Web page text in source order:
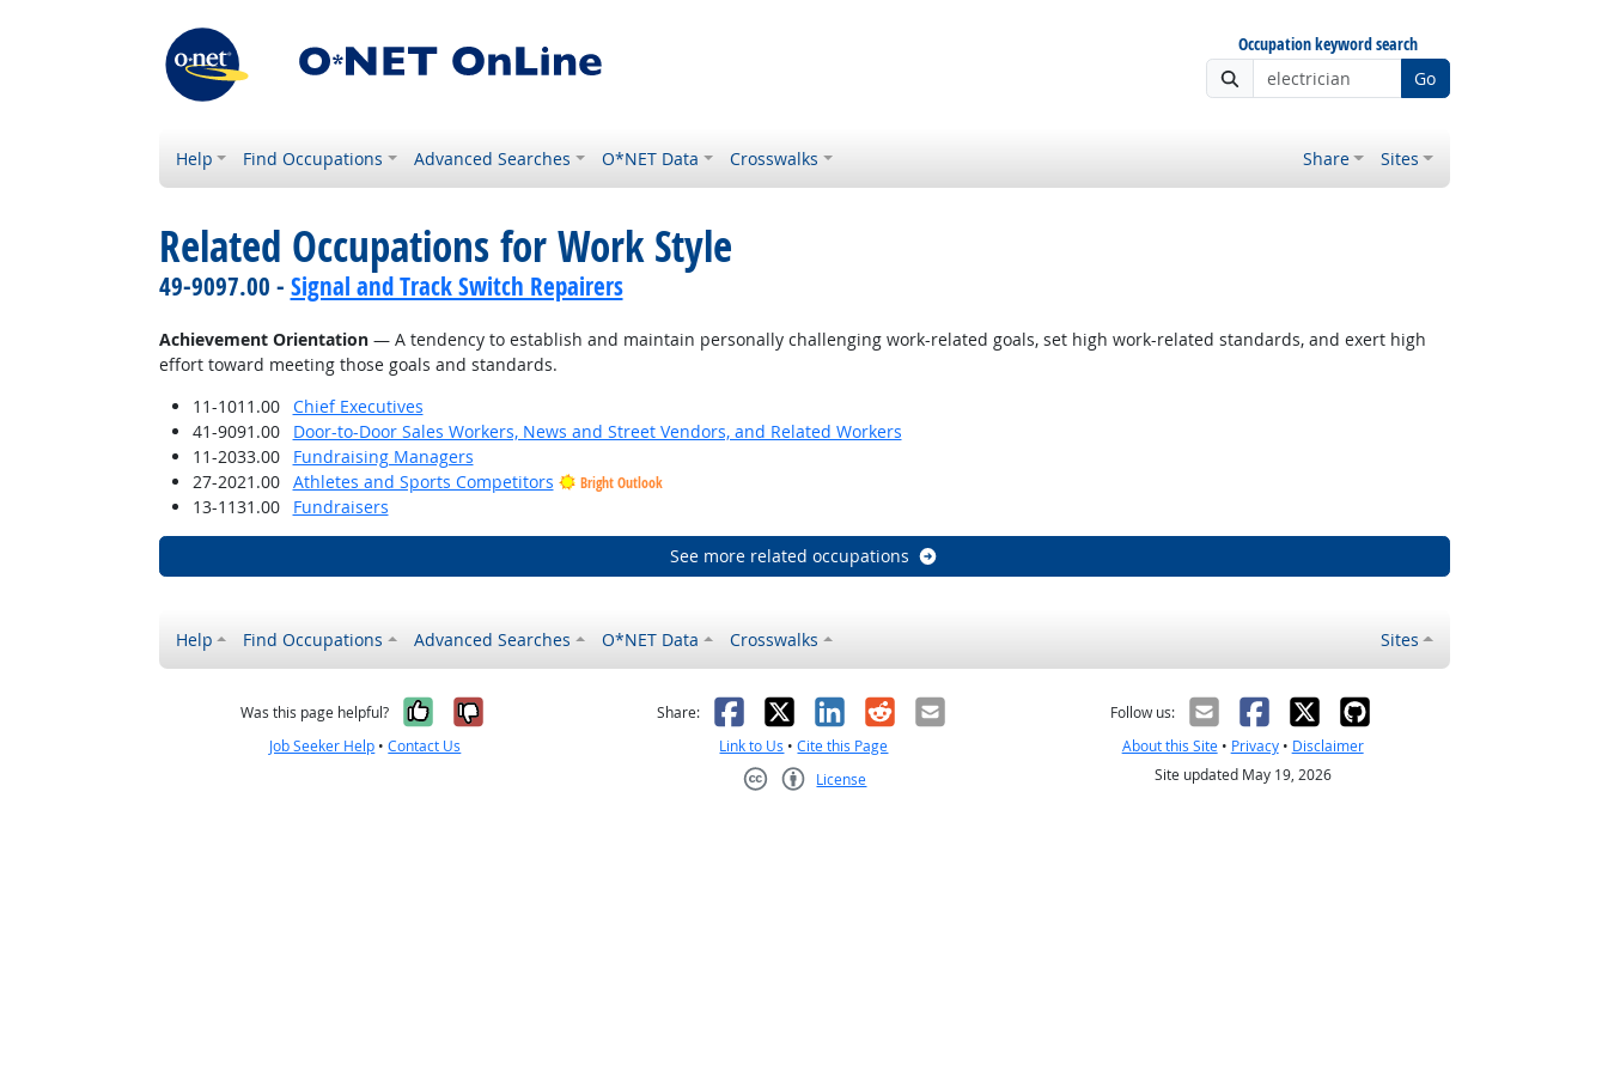
Occupation keyword search
Go
Help Find Occupations Advanced Searches O*NET Data Crosswalks Share Sites
Related Occupations for Work Style
49-9097.00 - Signal and Track Switch Repairers
Achievement Orientation— A tendency to establish and maintain personally challenging work-related goals, set high work-related standards, and exert high
effort toward meeting those goals and standards.
11-1011.00
Chief Executives
41-9091.00
Door-to-Door Sales Workers, News and Street Vendors, and Related Workers
11-2033.00
Fundraising Managers
27-2021.00
Athletes and Sports Competitors Bright Outlook
13-1131.00 Fundraisers
See more related occupations
Help Find Occupations Advanced Searches O*NET Data Crosswalks Sites
Was this page helpful? Yes, it was helpful
No, it was not helpful
Job Seeker Help •Contact Us
Share: Facebook
X LinkedIn
RedditEmail
Link to Us •Cite this Page
License
Follow us:
About this Site• Privacy• Disclaimer
Site updated May 19, 2026